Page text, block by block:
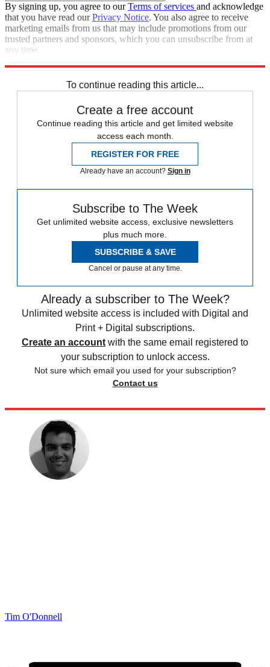
By signing up, you agree to ourTerms of services and acknowledge
that you have read ourPrivacy Notice. You also agree to receive
marketing emails from us that may include promotions from our
trusted partners and sponsors, which you can unsubscribe from at
any time.
To continue reading this article...
Create a free account
Continue reading this article and get limited website
access each month.
REGISTER FOR FREE
Already have an account? Sign in
Subscribe to The Week
Get unlimited website access, exclusive newsletters
plus much more.
SUBSCRIBE & SAVE
Cancel or pause at any time.
Already a subscriber to The Week?
Unlimited website access is included with Digital and
Print + Digital subscriptions.
Create an account with the same email registered to
your subscription to unlock access.
Not sure which email you used for your subscription?
Contact us
Tim O'Donnell